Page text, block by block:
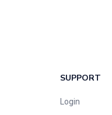
SUPPORT
Login